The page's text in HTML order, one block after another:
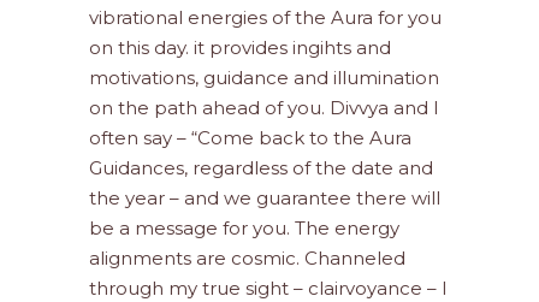
vibrational energies of the Aura for you
on this day. it provides ingihts and
motivations, guidance and illumination
on the path ahead of you. Divvya and I
often say – “Come back to the Aura
Guidances, regardless of the date and
the year – and we guarantee there will
be a message for you. The energy
alignments are cosmic. Channeled
through my true sight – clairvoyance – I